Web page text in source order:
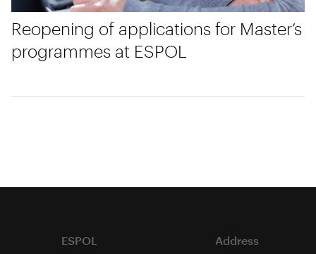
Reopening of applications for Master’s
programmes at ESPOL
ESPOL Address